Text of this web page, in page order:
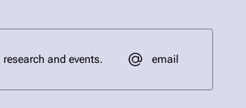
and events. email